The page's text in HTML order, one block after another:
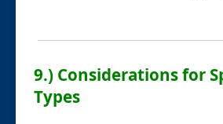
9.) Considerations for
Types